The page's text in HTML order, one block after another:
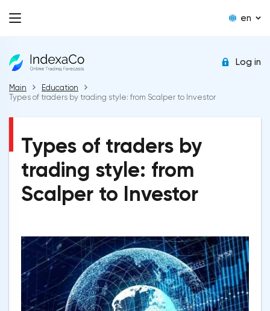
en
Log in
Main
Education
Types of traders by trading style: from Scalper to Investor
Types of traders by
trading style: from
Scalper to Investor